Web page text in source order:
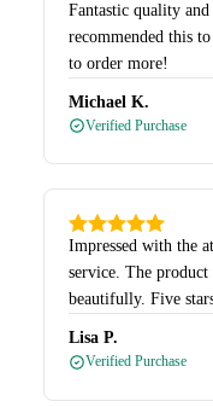
Fantastic quality
recommended this
to order more!
Michael K.
Verified Purchase
Impressed with the
service. The
beautifully. Five
Lisa P.
Verified Purchase